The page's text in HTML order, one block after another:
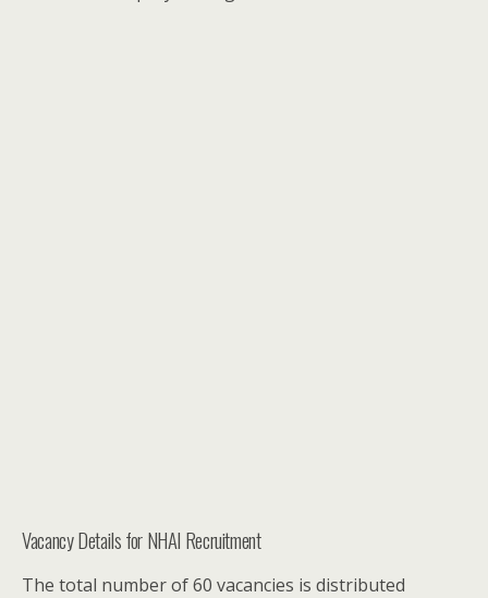
Vacancy Details for NHAI Recruitment
The total number of 60 vacancies is distributed